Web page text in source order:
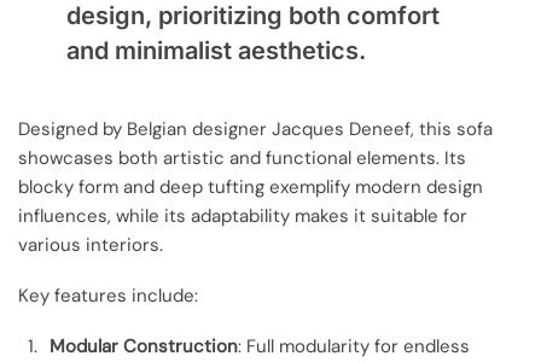
design, prioritizing both comfort
and minimalist aesthetics.
Designed by Belgian designer Jacques Deneef, this sofa
showcases both artistic and functional elements. Its
blocky form and deep tufting exemplify modern design
influences, while its adaptability makes it suitable for
various interiors.
Key features include:
Modular Construction: Full modularity for endless